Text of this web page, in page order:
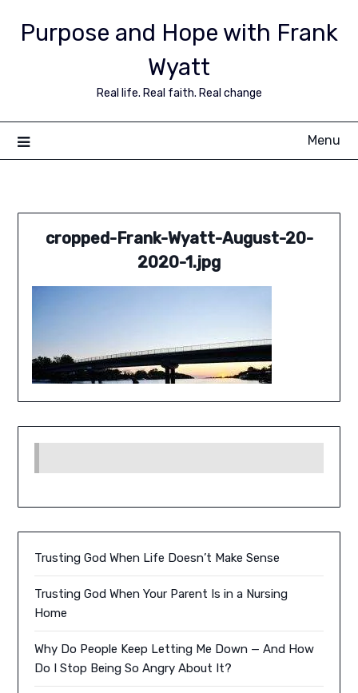
Purpose and Hope with Frank
Wyatt
Real life. Real faith. Real change
Menu
cropped-Frank-Wyatt-August-20-
2020-1.jpg
Trusting God When Life Doesn’t Make Sense
Trusting God When Your Parent Is in a Nursing
Home
Why Do People Keep Letting Me Down — And How
Do I Stop Being So Angry About It?